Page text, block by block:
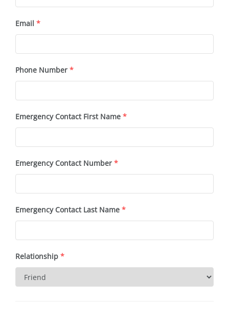
Email *
Phone Number *
Emergency Contact First Name *
Emergency Contact Number *
Emergency Contact Last Name *
Relationship *